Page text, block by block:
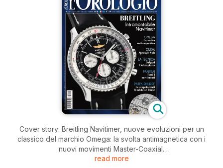
Cover story: Breitling Navitimer, nuove evoluzioni per un
classico del marchio Omega: la svolta antimagnetica con i
nuovi movimenti Master-Coaxial.
I reportage delle visite de l'Orologio Club alle manifatture
read more